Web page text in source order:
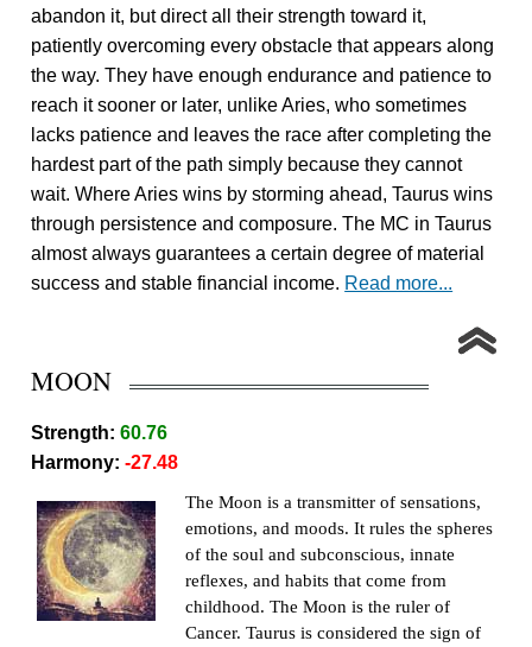
abandon it, but direct all their strength toward it,
patiently overcoming every obstacle that appears along
the way. They have enough endurance and patience to
reach it sooner or later, unlike Aries, who sometimes
lacks patience and leaves the race after completing the
hardest part of the path simply because they cannot
wait. Where Aries wins by storming ahead, Taurus wins
through persistence and composure. The MC in Taurus
almost always guarantees a certain degree of material
success and stable financial income. Read more...
MOON
Strength:60.76
Harmony:-27.48
The Moon is a transmitter of sensations,
emotions, and moods. It rules the spheres
of the soul and subconscious, innate
reflexes, and habits that come from
childhood. The Moon is the ruler of
Cancer. Taurus is considered the sign of